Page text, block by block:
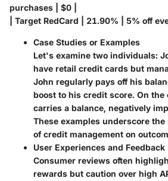
purchases | $0 |
| Target RedCard | 21.90% | 5% off
Case Studies or Examples
Let's examine two individuals:
have retail credit cards but
John regularly pays off his
boost to his credit score. On the
carries a balance, negatively
These examples underscore
of credit management on
User Experiences and Feedback
Consumer reviews often
rewards but caution over high